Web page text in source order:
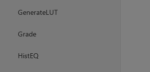
GenerateLUT
Grade
HistEQ